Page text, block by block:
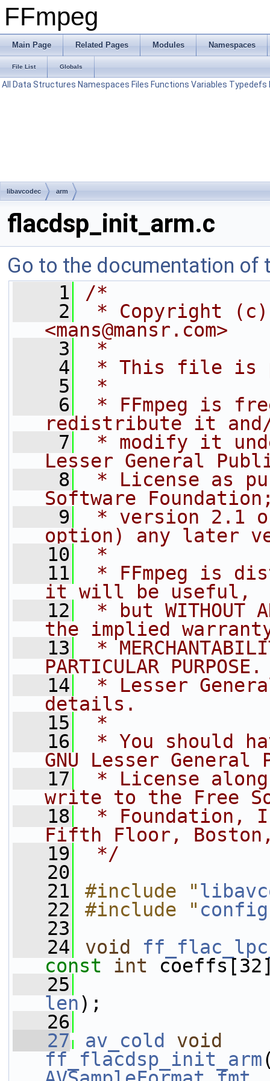
FFmpeg
Main Page Related Pages Modules Namespaces
File List Globals
All Data Structures Namespaces Files Functions Variables Typedefs
libavcodec arm
flacdsp_init_arm.c
Go to the documentation of
    1
/*
    2
* Copyright (c)
<mans@mansr.com>
    3
*
    4
* This file is
    5
*
    6
* FFmpeg is
redistribute it
    7
* modify it
Lesser General
    8
* License as
Software
    9
* version 2.1
option) any later
   10
*
   11
* FFmpeg is
it will be useful,
   12
* but WITHOUT
the implied
   13
*
PARTICULAR
   14
* Lesser
details.
   15
*
   16
* You should
GNU Lesser General
   17
* License
write to the Free
   18
* Foundation,
Fifth Floor, Boston,
   19
*/
   20
   21
#include "
   22
#include "
   23
   24
void
const
int
   25
len);
   26
   27
av_cold
void
ff_flacdsp_init_arm